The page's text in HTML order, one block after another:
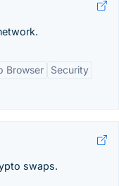
Browser
Security
swaps.